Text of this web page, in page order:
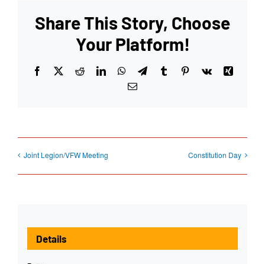
Share This Story, Choose
Your Platform!
Facebook
X RedditLinkedInWhatsApp
TelegramTumblrPinterest
Vk
Xing
Email
Joint Legion/VFW Meeting Constitution Day
Details